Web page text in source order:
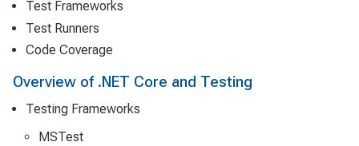
Test Frameworks
Test Runners
Code Coverage
Overview of .NET Core and Testing
Testing Frameworks
MSTest